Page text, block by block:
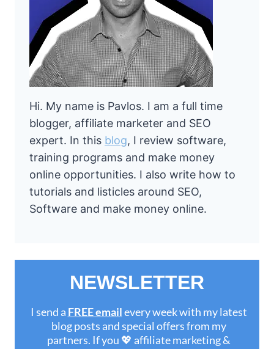
Hi. My name is Pavlos. I am a full time
blogger, affiliate marketer and SEO
expert. In this blog, I review software,
training programs and make money
online opportunities. I also write how to
tutorials and listicles around SEO,
Software and make money online.